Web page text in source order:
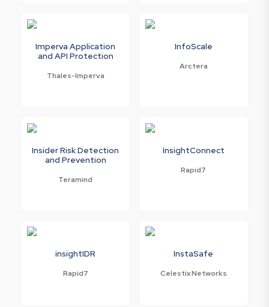
Imperva Application
and API Protection
Thales-Imperva
InfoScale
Arctera
Insider Risk Detection
and Prevention
Teramind
InsightConnect
Rapid7
insightIDR
Rapid7
InstaSafe
Celestix Networks